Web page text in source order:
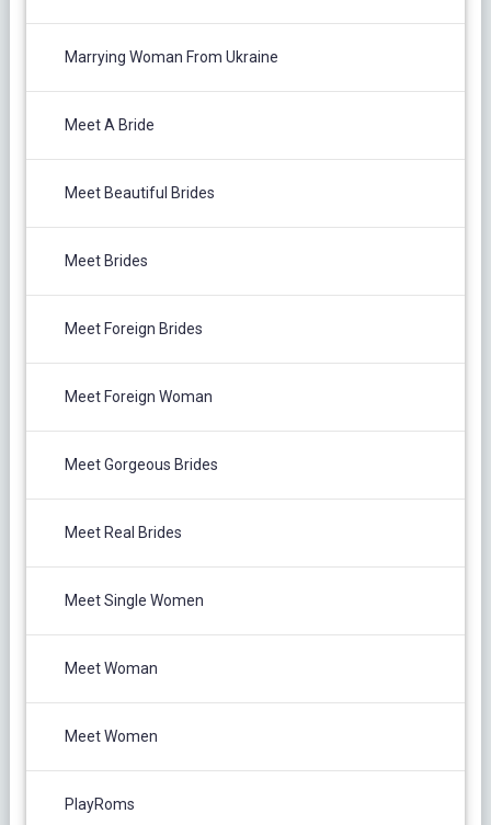
Marrying Woman From Ukraine
Meet A Bride
Meet Beautiful Brides
Meet Brides
Meet Foreign Brides
Meet Foreign Woman
Meet Gorgeous Brides
Meet Real Brides
Meet Single Women
Meet Woman
Meet Women
PlayRoms